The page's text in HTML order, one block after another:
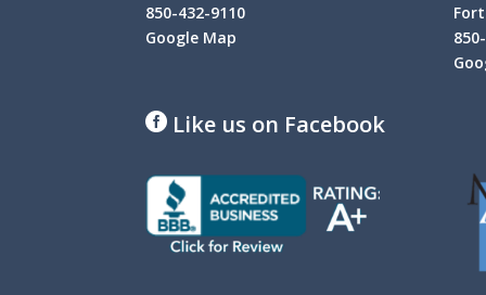
850-432-9110
Google Map
Like us on Facebook